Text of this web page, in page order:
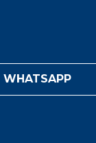
WHATSAPP